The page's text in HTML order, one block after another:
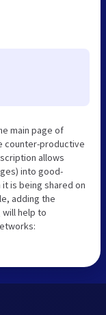
main page of
counter-productive
allows
into good-
is being shared on
adding the
will help to